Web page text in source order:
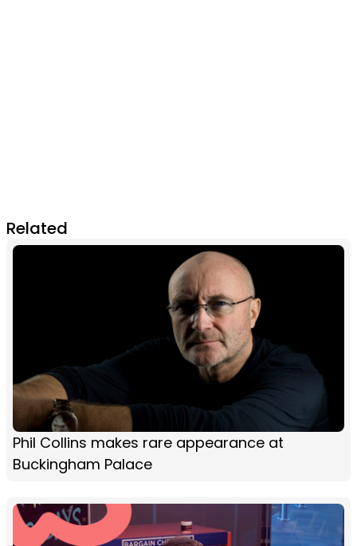
Related
Phil Collins makes rare appearance at
Buckingham Palace